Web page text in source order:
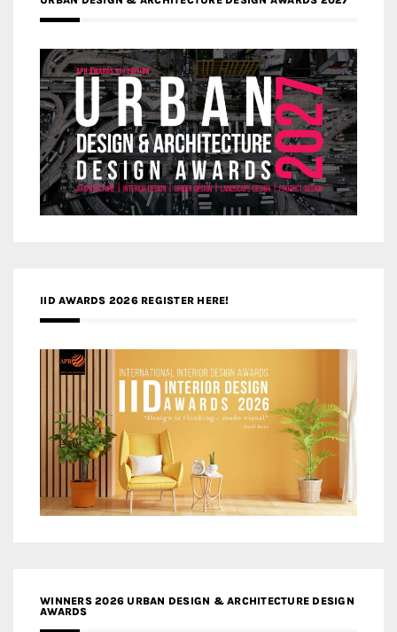
IID AWARDS 2026 REGISTER HERE!
WINNERS 2026 URBAN DESIGN & ARCHITECTURE DESIGN
AWARDS